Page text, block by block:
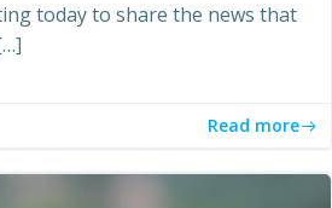
today to share the news that
Read more